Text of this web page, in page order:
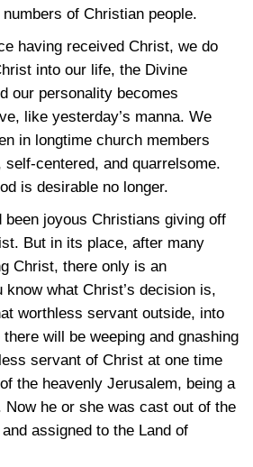
of Christian people.
having received Christ, we do
into our life, the Divine
our personality becomes
like yesterday’s manna. We
in longtime church members
centered, and quarrelsome.
is desirable no longer.
been joyous Christians giving off
But in its place, after many
Christ, there only is an
know what Christ’s decision is,
worthless servant outside, into
will be weeping and gnashing
servant of Christ at one time
the heavenly Jerusalem, being a
Now he or she was cast out of the
assigned to the Land of